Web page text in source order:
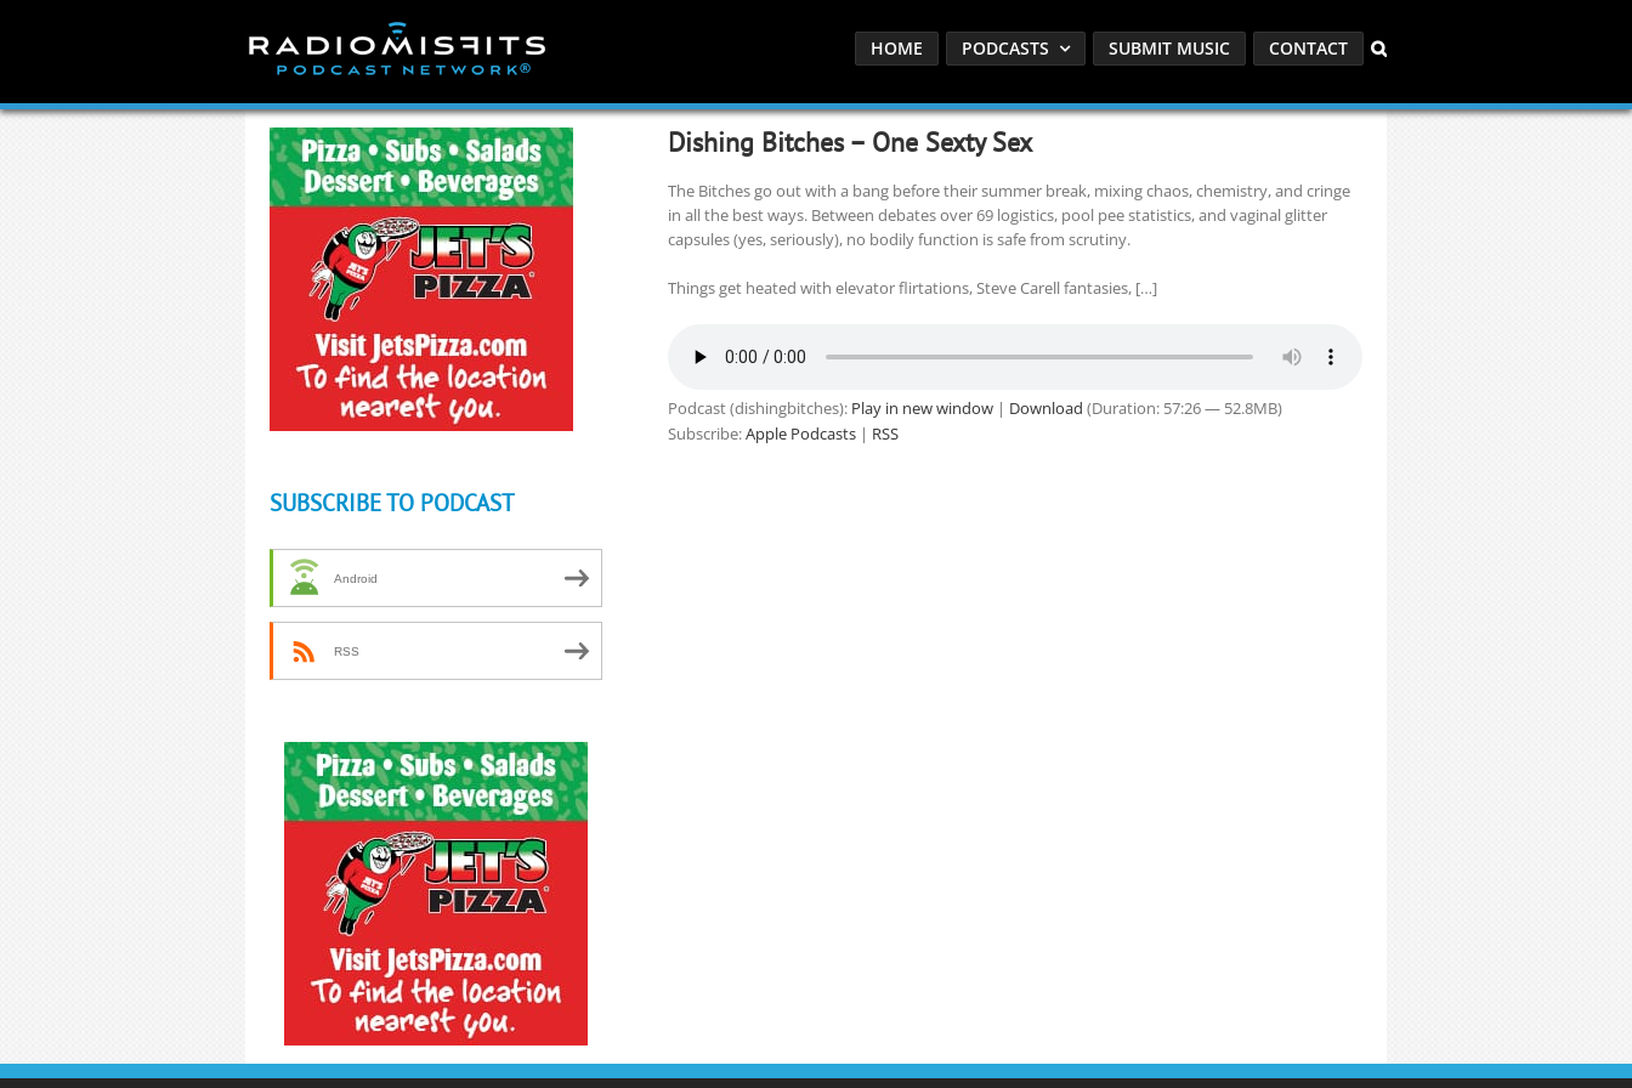
HOME PODCASTS SUBMIT MUSIC CONTACT
Dishing Bitches – One Sexty Sex
The Bitches go out with a bang before their summer break, mixing chaos, chemistry, and cringe
in all the best ways. Between debates over 69 logistics, pool pee statistics, and vaginal glitter
capsules (yes, seriously), no bodily function is safe from scrutiny.
Things get heated with elevator flirtations, Steve Carell fantasies, […]
Podcast (dishingbitches): Play in new window| Download (Duration: 57:26 — 52.8MB)
Subscribe:Apple Podcasts| RSS
SUBSCRIBE TO PODCAST
Android
RSS